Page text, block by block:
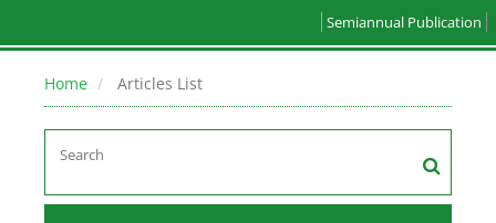
Semiannual Publication
Home Articles List